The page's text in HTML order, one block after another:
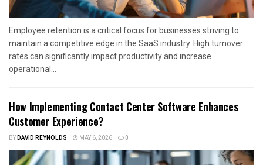
Employee retention is a critical focus for businesses striving to
maintain a competitive edge in the SaaS industry. High turnover
rates can significantly impact productivity and increase
operational...
How Implementing Contact Center Software Enhances
Customer Experience?
BYDAVID REYNOLDS MAY 6, 2026 0